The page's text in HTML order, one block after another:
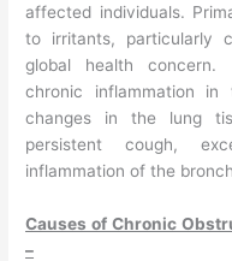
affected individuals.
to irritants, particularly
global health concern.
chronic inflammation
changes in the lung
persistent cough,
inflammation of the
Causes of Chronic
–